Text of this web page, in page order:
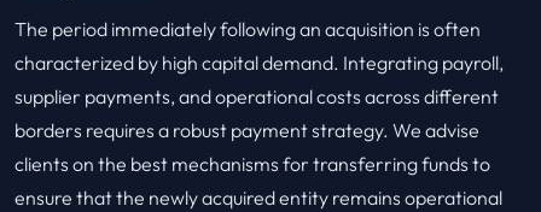
The period immediately following an acquisition is often
characterized by high capital demand. Integrating payroll,
supplier payments, and operational costs across different
borders requires a robust payment strategy. We advise
clients on the best mechanisms for transferring funds to
ensure that the newly acquired entity remains operational